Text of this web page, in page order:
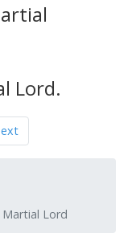
Lord.
Lord